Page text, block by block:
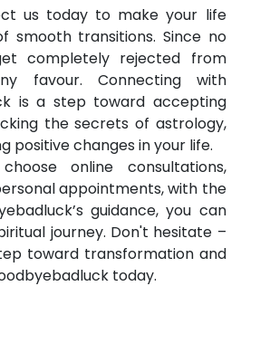
us today to make your life
smooth transitions. Since no
completely rejected from
favour. Connecting with
is a step toward accepting
the secrets of astrology,
positive changes in your life.
online consultations,
appointments, with the
guidance, you can
journey. Don't hesitate –
toward transformation and
today.